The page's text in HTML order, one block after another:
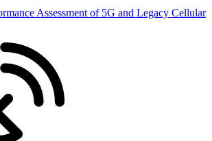
Assessment of 5G and Legacy Cellular